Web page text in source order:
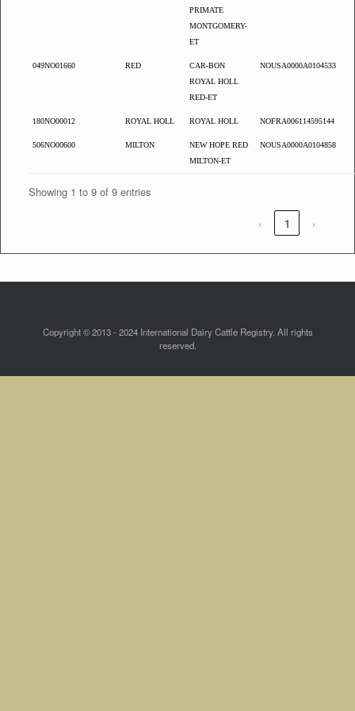
PRIMATE
MONTGOMERY-
ET
049NO01660 RED
CAR-BON
ROYAL HOLL
RED-ET
NOUSA0000A0104533
180NO00012 ROYAL HOLL ROYAL HOLL NOFRA006114595144
506NO00600 MILTON
NEW HOPE RED
MILTON-ET
NOUSA0000A0104858
Showing 1 to 9 of 9 entries
‹ 1 ›
Copyright © 2013 - 2024 International Dairy Cattle Registry. All rights
reserved.